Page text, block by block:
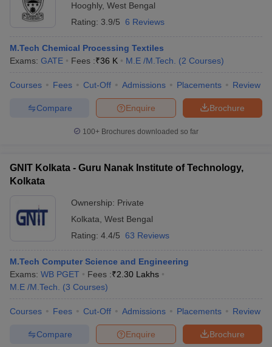
Hooghly, West Bengal
Rating: 3.9/5 6 Reviews
M.Tech Chemical Processing Textiles
Exams: GATE Fees :₹36 K M.E /M.Tech. (2 Courses)
Courses Fees Cut-Off Admissions Placements Review
Brochure
Enquire
Compare
100+ Brochures downloaded so far
GNIT Kolkata - Guru Nanak Institute of Technology,
Kolkata
Ownership: Private
Kolkata West Bengal
Rating: 4.4/5 63 Reviews
M.Tech Computer Science and Engineering
Exams: WB PGET Fees :₹2.30 Lakhs
M.E /M.Tech.
(3 Courses)
Courses Fees Cut-Off Admissions Placements Review
Brochure
Enquire
Compare